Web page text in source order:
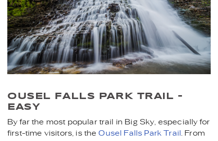
OUSEL FALLS PARK TRAIL -
EASY
By far the most popular trail in Big Sky, especially for
first-time visitors, is the Ousel Falls Park Trail . From